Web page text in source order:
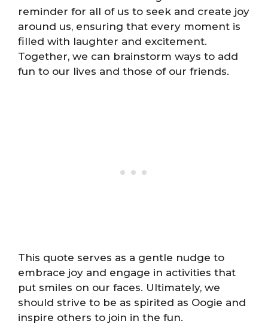
reminder for all of us to seek and create joy
around us, ensuring that every moment is
filled with laughter and excitement.
Together, we can brainstorm ways to add
fun to our lives and those of our friends.
This quote serves as a gentle nudge to
embrace joy and engage in activities that
put smiles on our faces. Ultimately, we
should strive to be as spirited as Oogie and
inspire others to join in the fun.